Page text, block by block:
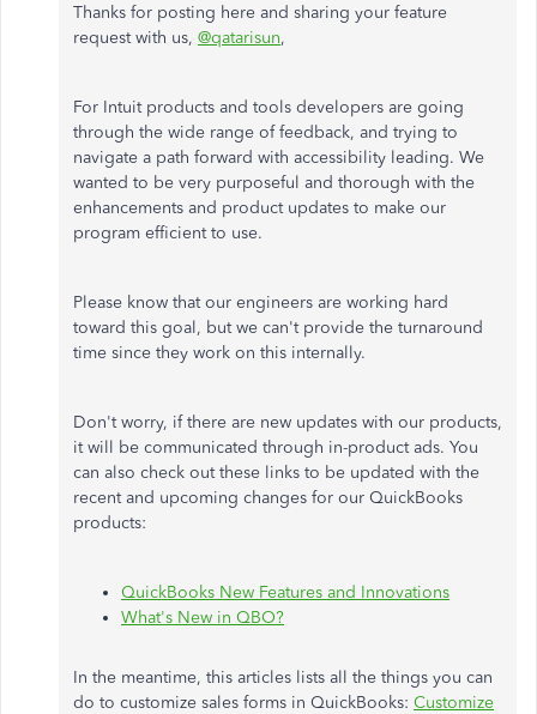
Thanks for posting here and sharing your feature
request with us, @qatarisun,
For Intuit products and tools developers are going
through the wide range of feedback, and trying to
navigate a path forward with accessibility leading. We
wanted to be very purposeful and thorough with the
enhancements and product updates to make our
program efficient to use.
Please know that our engineers are working hard
toward this goal, but we can't provide the turnaround
time since they work on this internally.
Don't worry, if there are new updates with our products,
it will be communicated through in-product ads. You
can also check out these links to be updated with the
recent and upcoming changes for our QuickBooks
products:
QuickBooks New Features and Innovations
What's New in QBO?
In the meantime, this articles lists all the things you can
do to customize sales forms in QuickBooks: Customize